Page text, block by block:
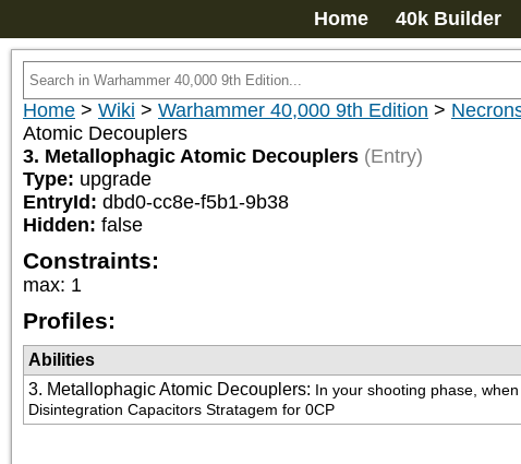
Home 40k Builder
Home > Wiki > Warhammer 40,000 9th Edition >
Atomic Decouplers
3. Metallophagic Atomic Decouplers (Entry)
Type: upgrade
EntryId: dbd0-cc8e-f5b1-9b38
Hidden: false
Constraints:
max: 1
Profiles:
Abilities
3. Metallophagic Atomic Decouplers: In your shooting phase,
Disintegration Capacitors Stratagem for 0CP